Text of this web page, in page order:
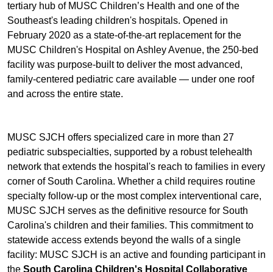
tertiary hub of MUSC Children’s Health and one of the
Southeast's leading children's hospitals. Opened in
February 2020 as a state-of-the-art replacement for the
MUSC Children's Hospital on Ashley Avenue, the 250-bed
facility was purpose-built to deliver the most advanced,
family-centered pediatric care available — under one roof
and across the entire state.
MUSC SJCH offers specialized care in more than 27
pediatric subspecialties, supported by a robust telehealth
network that extends the hospital's reach to families in every
corner of South Carolina. Whether a child requires routine
specialty follow-up or the most complex interventional care,
MUSC SJCH serves as the definitive resource for South
Carolina's children and their families. This commitment to
statewide access extends beyond the walls of a single
facility: MUSC SJCH is an active and founding participant in
the South Carolina Children's Hospital Collaborative